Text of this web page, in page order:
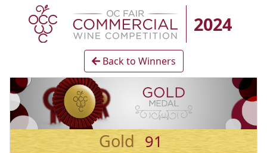
2024
Back to Winners
Gold 91